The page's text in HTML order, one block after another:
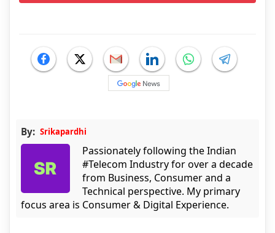
By: Srikapardhi
Passionately following the Indian
#Telecom Industry for over a decade
from Business, Consumer and a
Technical perspective. My primary
focus area is Consumer & Digital Experience.